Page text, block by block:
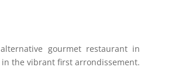
gourmet restaurant in
in the vibrant first arrondissement.